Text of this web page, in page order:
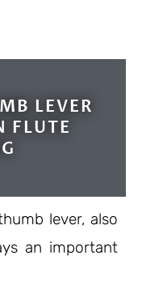
LEVER
FLUTE
lever, also
an important